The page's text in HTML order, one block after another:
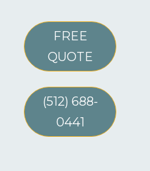
FREE
QUOTE
(512) 688-
0441